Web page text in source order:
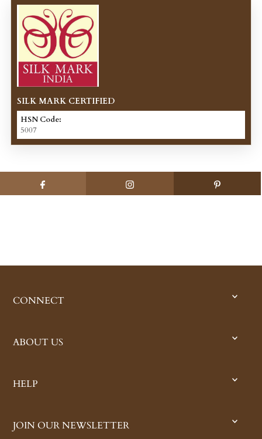
SILK MARK CERTIFIED
HSN Code:
5007
CONNECT
ABOUT US
HELP
JOIN OUR NEWSLETTER